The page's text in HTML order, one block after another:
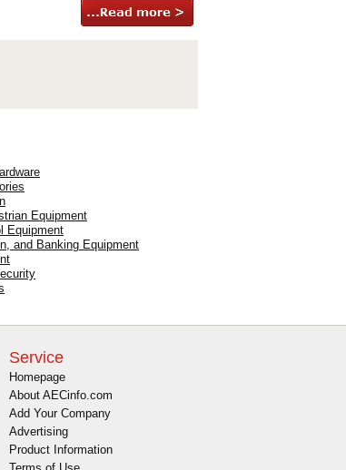
Equipment
Equipment
and Banking Equipment
Service
Homepage
About AECinfo.com
Add Your Company
Advertising
Product Information